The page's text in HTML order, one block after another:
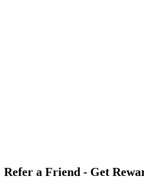
Refer a Friend - Get